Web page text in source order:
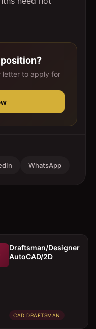
letter to apply for
WhatsApp
Draftsman/Designer
AutoCAD/2D
CAD DRAFTSMAN